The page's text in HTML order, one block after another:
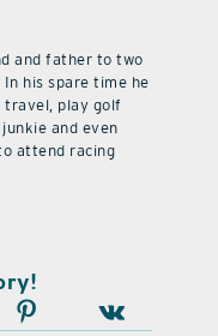
and father to two
his spare time he
travel, play golf
and even
attend racing